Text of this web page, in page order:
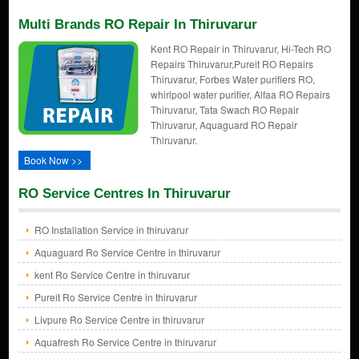
Multi Brands RO Repair In Thiruvarur
Kent RO Repair in Thiruvarur, Hi-Tech RO
Repairs Thiruvarur,Pureit RO Repairs
Thiruvarur, Forbes Water purifiers RO,
whirlpool water purifier, Alfaa RO Repairs
Thiruvarur, Tata Swach RO Repair
Thiruvarur, Aquaguard RO Repair
Thiruvarur.
Book Now >>
RO Service Centres In Thiruvarur
RO Installation Service in thiruvarur
Aquaguard Ro Service Centre in thiruvarur
kent Ro Service Centre in thiruvarur
Pureit Ro Service Centre in thiruvarur
Livpure Ro Service Centre in thiruvarur
Aquafresh Ro Service Centre in thiruvarur